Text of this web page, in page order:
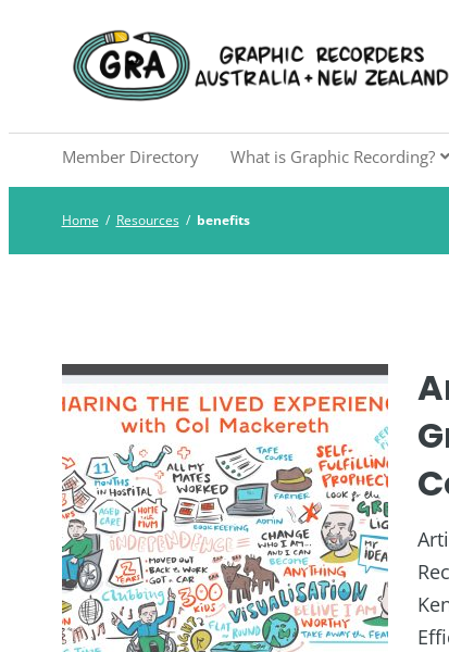
Graphic Recorders
The professional membership
Member Directory What is Graphic Recording?
Home / Resources / benefits